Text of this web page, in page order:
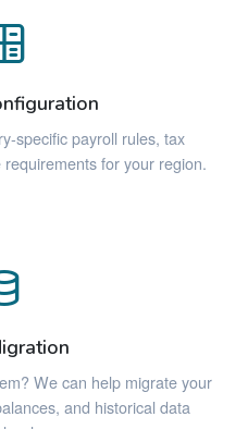
specific payroll rules, tax
for your region.
We can help migrate your
and historical data